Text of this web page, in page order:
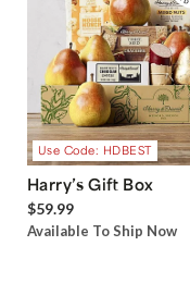
Use Code: HDBEST
Harry’s Gift Box
$59.99
Available To Ship Now